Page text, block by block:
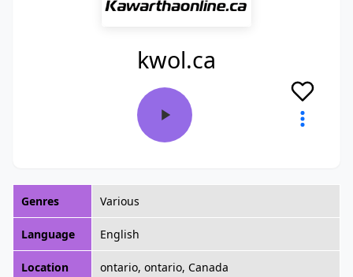
kwol.ca
Genres Various
Language English
Location ontario, ontario, Canada